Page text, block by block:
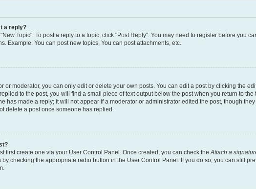
a reply?
Topic". To post a reply to a topic, click "Post Reply". You may need to register before you
Example: You can post new topics, You can post attachments, etc.
or moderator, you can only edit or delete your own posts. You can edit a post by clicking the
to the post, you will find a small piece of text output below the post when you return to
has made a reply; it will not appear if a moderator or administrator edited the post, though
delete a post once someone has replied.
first create one via your User Control Panel. Once created, you can check theAttach a
checking the appropriate radio button in the User Control Panel. If you do so, you can still